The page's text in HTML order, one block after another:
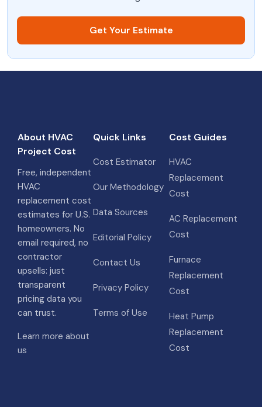
Get Your Estimate
About HVAC
Project Cost
Free, independent
HVAC
replacement cost
estimates for U.S.
homeowners. No
email required, no
contractor
upsells: just
transparent
pricing data you
can trust.
Learn more about
us
Quick Links
Cost Estimator
Our Methodology
Data Sources
Editorial Policy
Contact Us
Privacy Policy
Terms of Use
Cost Guides
HVAC
Replacement
Cost
AC Replacement
Cost
Furnace
Replacement
Cost
Heat Pump
Replacement
Cost